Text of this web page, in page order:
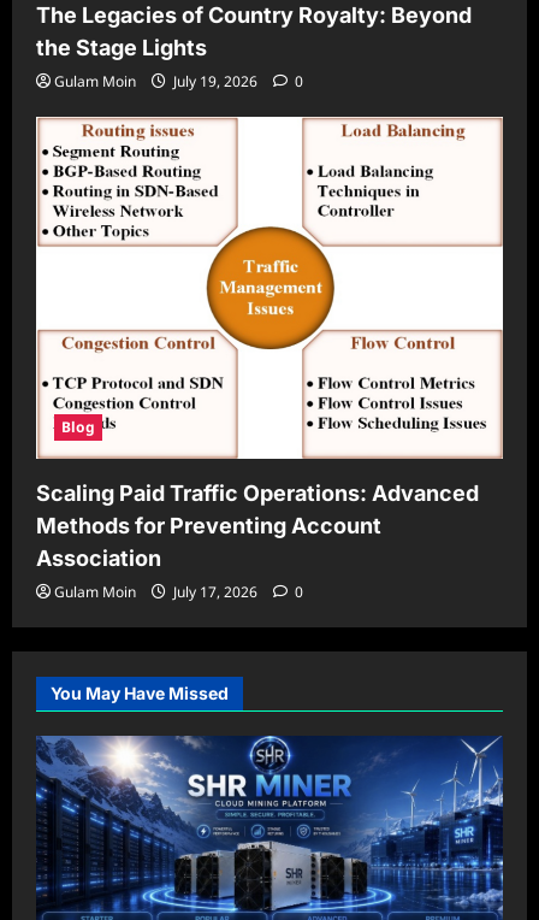
The Legacies of Country Royalty: Beyond
the Stage Lights
Gulam Moin July 19, 2026 0
Blog
Scaling Paid Traffic Operations: Advanced
Methods for Preventing Account
Association
Gulam Moin July 17, 2026 0
You May Have Missed